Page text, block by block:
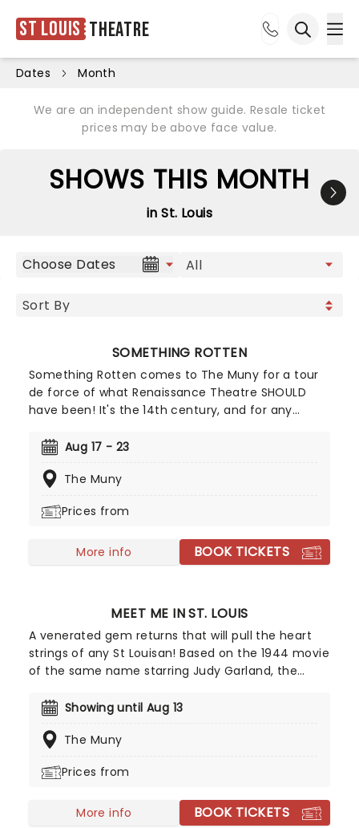
St Louis Theatre
Dates Month
We are an independent show guide. Resale ticket
prices may be above face value.
SHOWS THIS MONTH
in St. Louis
Choose Dates
SOMETHING ROTTEN
Something Rotten comes to The Muny for a tour
de force of what Renaissance Theatre SHOULD
have been! It's the 14th century, and for any
Shakespeare. The Bard has it all - the money, the
one masterpiece after another. This is the
struggling Renaissance writers who are desperate
Seeking guidance, they turn to a local, and quite
possibly very mad, soothsayer, who suggests that
theatre - a play that incorporates musical
Aug 17 - 23
The Muny
Prices from
More info BOOK TICKETS
MEET ME IN ST. LOUIS
A venerated gem returns that will pull the heart
strings of any St Louisan! Based on the 1944 movie
of the same name starring Judy Garland, the
from the sparkling Golden Age of MGM musicals,
Greenberg, including new songs taken from
theatrical outing full of song, dance and joy!
Showing until Aug 13
The Muny
Prices from
More info BOOK TICKETS